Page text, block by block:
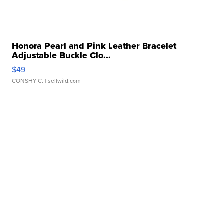
Honora Pearl and Pink Leather Bracelet
Adjustable Buckle Clo...
$49
CONSHY C. | sellwild.com